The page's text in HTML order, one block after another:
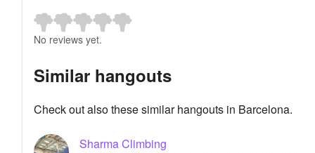
No reviews yet.
Similar hangouts
Check out also these similar hangouts in Barcelona.
Sharma Climbing